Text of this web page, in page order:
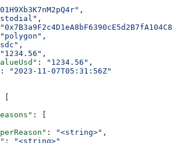
,
,
"polygon" ,
,
"1234.56" ,
: "1234.56" ,
:
"2023-11-07T05:31:56Z"
[
: [
: "<string>" ,
:
"<string>"